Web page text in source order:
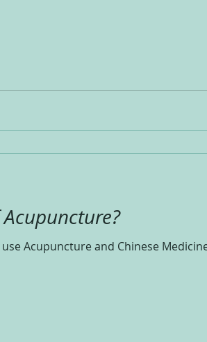
Acupuncture and Chinese